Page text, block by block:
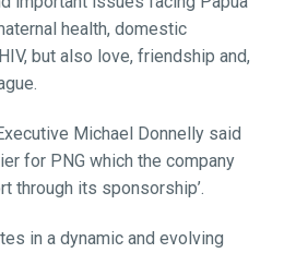
health, domestic
but also love, friendship and,
Michael Donnelly said
for PNG which the company
through its sponsorship’.
in a dynamic and evolving